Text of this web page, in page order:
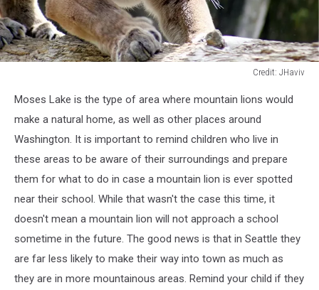
Credit: JHaviv
JHavivMoses Lake is the type of area where mountain lions would
make a natural home, as well as other places around
Washington. It is important to remind children who live in
these areas to be aware of their surroundings and prepare
them for what to do in case a mountain lion is ever spotted
near their school. While that wasn't the case this time, it
doesn't mean a mountain lion will not approach a school
sometime in the future. The good news is that in Seattle they
are far less likely to make their way into town as much as
they are in more mountainous areas. Remind your child if they